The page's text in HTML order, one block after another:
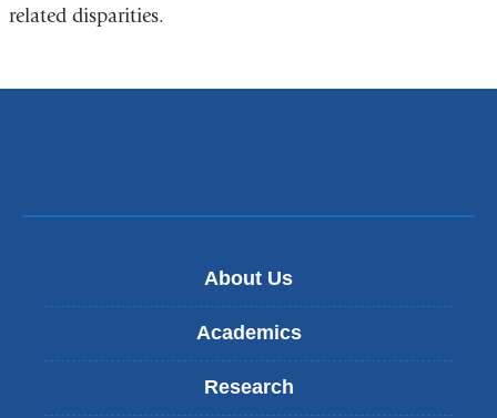
related disparities.
About Us
Academics
Research